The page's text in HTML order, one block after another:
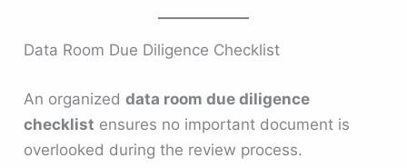
Data Room Due Diligence Checklist
An organizeddata room due diligence
checklist ensures no important document is
overlooked during the review process.